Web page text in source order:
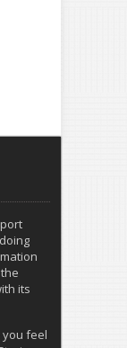
its
you feel